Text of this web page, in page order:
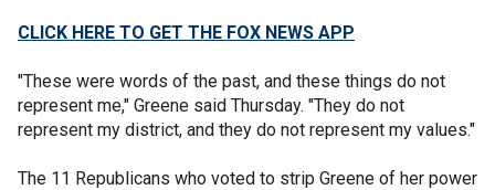
CLICK HERE TO GET THE FOX NEWS APP
"These were words of the past, and these things do not
represent me," Greene said Thursday. "They do not
represent my district, and they do not represent my values."
The 11 Republicans who voted to strip Greene of her power